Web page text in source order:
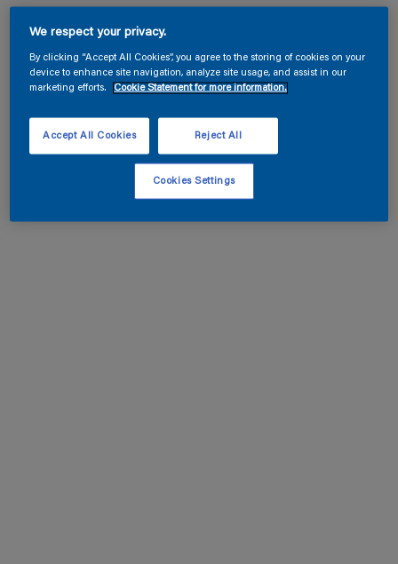
We respect your privacy.
By clicking “Accept All Cookies”, you agree to the storing of cookies on your
device to enhance site navigation, analyze site usage, and assist in our
marketing efforts.
Cookie Statement for more information.
Reject All
Accept All Cookies
Cookies Settings